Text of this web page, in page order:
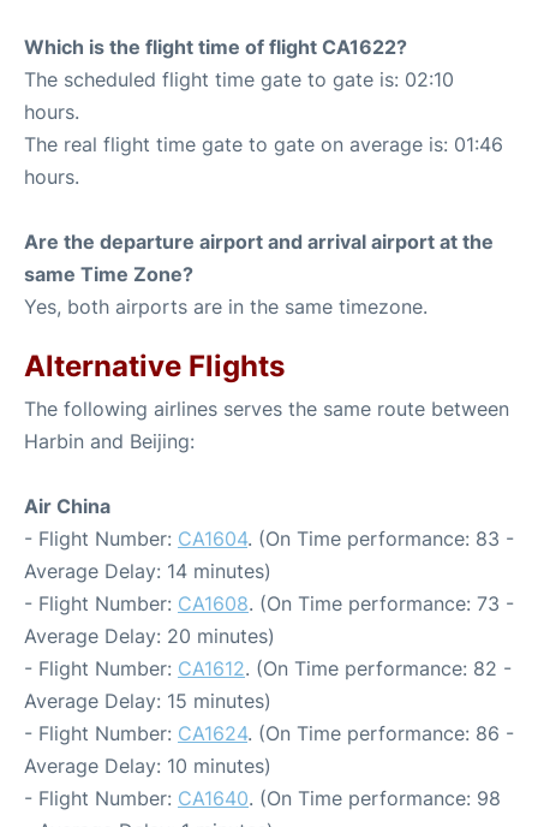
Which is the flight time of flight CA1622?
The scheduled flight time gate to gate is: 02:10
hours.
The real flight time gate to gate on average is: 01:46
hours.
Are the departure airport and arrival airport at the
same Time Zone?
Yes, both airports are in the same timezone.
Alternative Flights
The following airlines serves the same route between
Harbin and Beijing:
Air China
- Flight Number: CA1604. (On Time performance: 83 -
Average Delay: 14 minutes)
- Flight Number: CA1608. (On Time performance: 73 -
Average Delay: 20 minutes)
- Flight Number: CA1612. (On Time performance: 82 -
Average Delay: 15 minutes)
- Flight Number: CA1624. (On Time performance: 86 -
Average Delay: 10 minutes)
- Flight Number: CA1640. (On Time performance: 98